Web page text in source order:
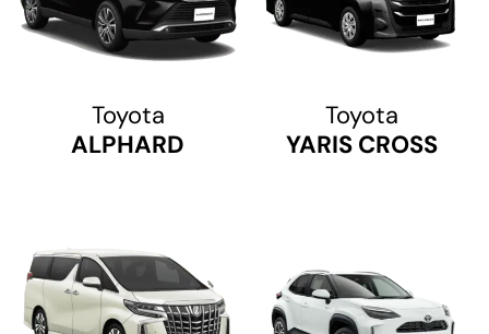
Toyota
ALPHARD
Toyota
YARIS CROSS